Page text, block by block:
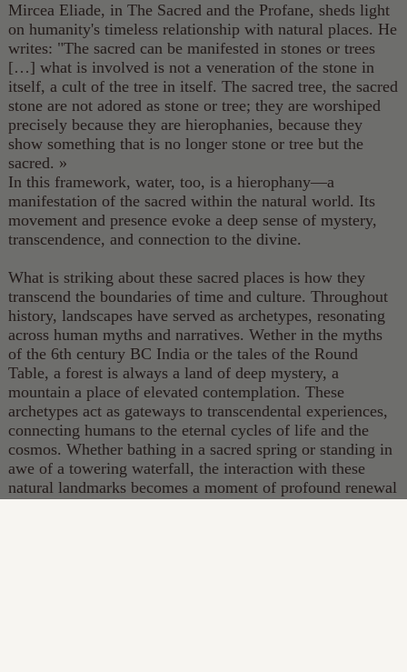
Mircea Eliade, in The Sacred and the Profane, sheds light
on humanity's timeless relationship with natural places. He
writes: "The sacred can be manifested in stones or trees
[…] what is involved is not a veneration of the stone in
itself, a cult of the tree in itself. The sacred tree, the sacred
stone are not adored as stone or tree; they are worshiped
precisely because they are hierophanies, because they
show something that is no longer stone or tree but the
sacred. »
In this framework, water, too, is a hierophany—a
manifestation of the sacred within the natural world. Its
movement and presence evoke a deep sense of mystery,
transcendence, and connection to the divine.
What is striking about these sacred places is how they
transcend the boundaries of time and culture. Throughout
history, landscapes have served as archetypes, resonating
across human myths and narratives. Wether in the myths
of the 6th century BC India or the tales of the Round
Table, a forest is always a land of deep mystery, a
mountain a place of elevated contemplation. These
archetypes act as gateways to transcendental experiences,
connecting humans to the eternal cycles of life and the
cosmos. Whether bathing in a sacred spring or standing in
awe of a towering waterfall, the interaction with these
natural landmarks becomes a moment of profound renewal